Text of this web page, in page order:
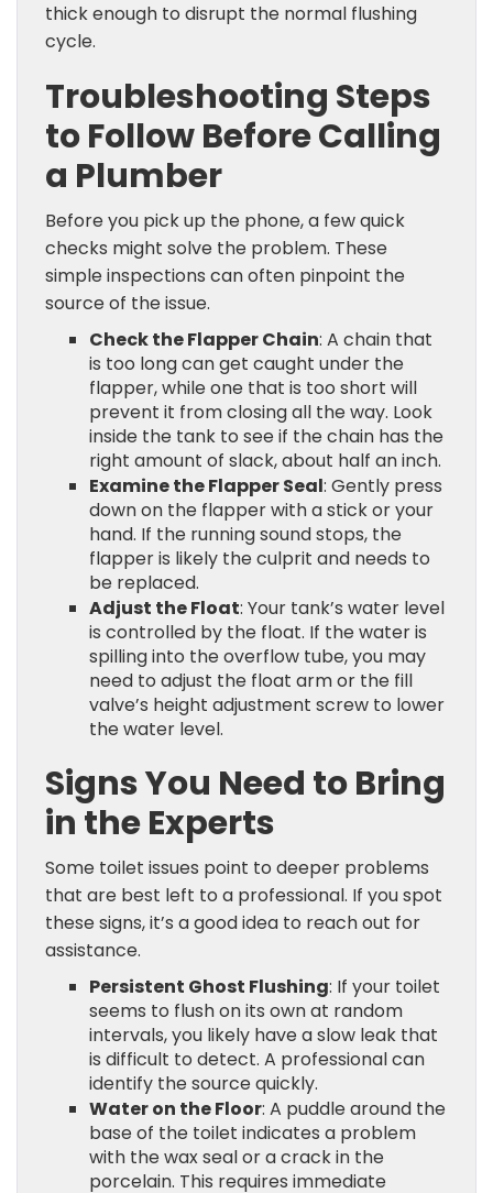
thick enough to disrupt the normal flushing
cycle.
Troubleshooting Steps
to Follow Before Calling
a Plumber
Before you pick up the phone, a few quick
checks might solve the problem. These
simple inspections can often pinpoint the
source of the issue.
Check the Flapper Chain: A chain that
is too long can get caught under the
flapper, while one that is too short will
prevent it from closing all the way. Look
inside the tank to see if the chain has the
right amount of slack, about half an inch.
Examine the Flapper Seal: Gently press
down on the flapper with a stick or your
hand. If the running sound stops, the
flapper is likely the culprit and needs to
be replaced.
Adjust the Float: Your tank’s water level
is controlled by the float. If the water is
spilling into the overflow tube, you may
need to adjust the float arm or the fill
valve’s height adjustment screw to lower
the water level.
Signs You Need to Bring
in the Experts
Some toilet issues point to deeper problems
that are best left to a professional. If you spot
these signs, it’s a good idea to reach out for
assistance.
Persistent Ghost Flushing: If your toilet
seems to flush on its own at random
intervals, you likely have a slow leak that
is difficult to detect. A professional can
identify the source quickly.
Water on the Floor: A puddle around the
base of the toilet indicates a problem
with the wax seal or a crack in the
porcelain. This requires immediate